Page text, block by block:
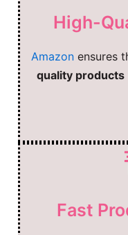
High-
Amazonensures
quality products
Fast